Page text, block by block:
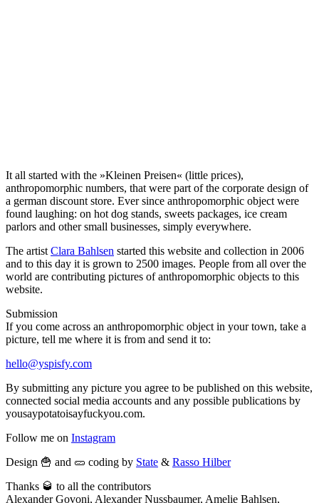
It all started with the »Kleinen Preisen« (little prices),
anthropomorphic numbers, that were part of the corporate design of
a german discount store. Ever since anthropomorphic object were
found laughing: on hot dog stands, sweets packages, ice cream
parlors and other small businesses, simply everywhere.
The artist Clara Bahlsen started this website and collection in 2006
and to this day it is grown to 2500 images. People from all over the
world are contributing pictures of anthropomorphic objects to this
website.
Submission
If you come across an anthropomorphic object in your town, take a
picture, tell me where it is from and send it to:
hello@yspisfy.com
By submitting any picture you agree to be published on this website,
connected social media accounts and any possible publications by
yousaypotatoisayfuckyou.com.
Follow me on Instagram
Design 🍟 and 🥒 coding by State & Rasso Hilber
Thanks 🥃 to all the contributors
Alexander Govoni, Alexander Nussbaumer, Amelie Bahlsen,